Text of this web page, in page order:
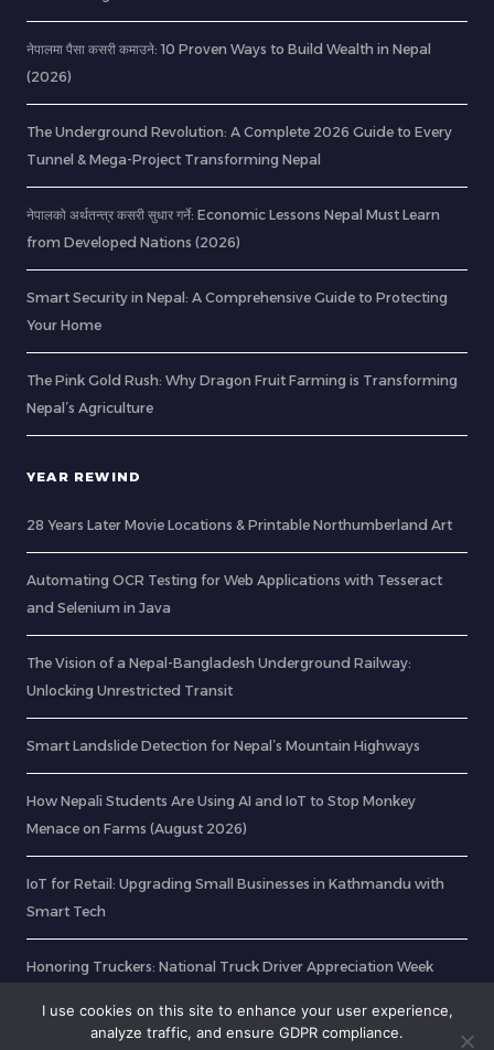
नेपालमा पैसा कसरी कमाउने: 10 Proven Ways to Build Wealth in Nepal
(2026)
The Underground Revolution: A Complete 2026 Guide to Every
Tunnel & Mega-Project Transforming Nepal
नेपालको अर्थतन्त्र कसरी सुधार गर्ने: Economic Lessons Nepal Must Learn
from Developed Nations (2026)
Smart Security in Nepal: A Comprehensive Guide to Protecting
Your Home
The Pink Gold Rush: Why Dragon Fruit Farming is Transforming
Nepal’s Agriculture
YEAR REWIND
28 Years Later Movie Locations & Printable Northumberland Art
Automating OCR Testing for Web Applications with Tesseract
and Selenium in Java
The Vision of a Nepal-Bangladesh Underground Railway:
Unlocking Unrestricted Transit
Smart Landslide Detection for Nepal’s Mountain Highways
How Nepali Students Are Using AI and IoT to Stop Monkey
Menace on Farms (August 2026)
IoT for Retail: Upgrading Small Businesses in Kathmandu with
Smart Tech
Honoring Truckers: National Truck Driver Appreciation Week
I use cookies on this site to enhance your user experience,
analyze traffic, and ensure GDPR compliance.